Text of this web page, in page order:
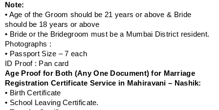
Note:
• Age of the Groom should be 21 years or above & Bride
should be 18 years or above
• Bride or the Bridegroom must be a Mumbai District resident.
Photographs :
• Passport Size – 7 each
ID Proof : Pan card
Age Proof for Both (Any One Document) for Marriage
Registration Certificate Service in Mahiravani – Nashik:
• Birth Certificate
• School Leaving Certificate.